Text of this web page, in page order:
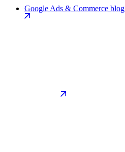
Google Ads & Commerce blog